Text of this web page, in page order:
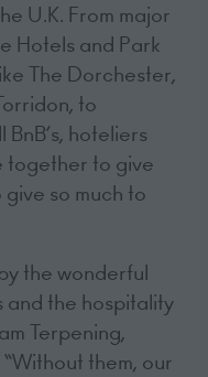
U.K. From major
Hotels and Park
The Dorchester,
to
hoteliers
together to give
so much to
the wonderful
the hospitality
Terpening,
them, our